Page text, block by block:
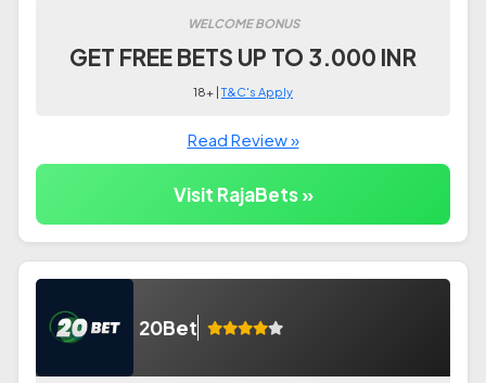
WELCOME BONUS
GET FREE BETS UP TO 3.000 INR
18+ |T&C's Apply
Read Review »
Visit RajaBets »
20Bet